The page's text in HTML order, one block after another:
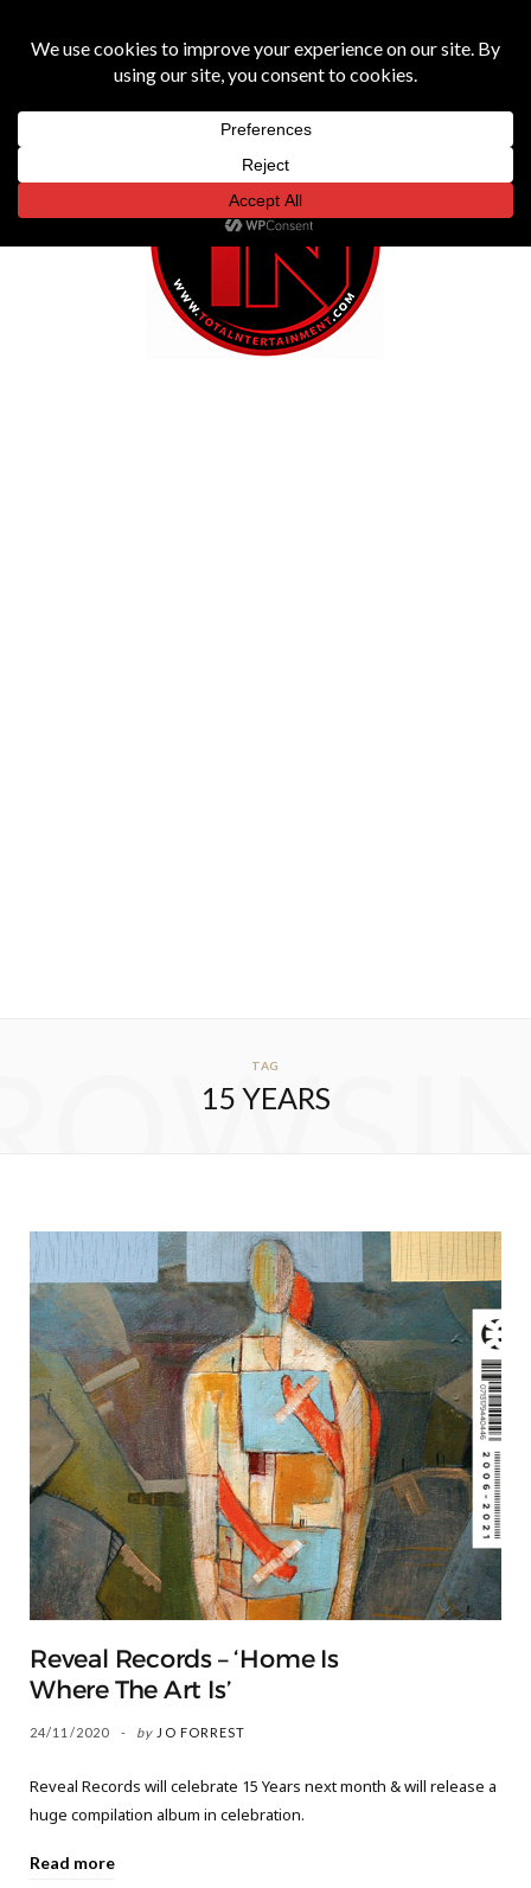
TAG
15 YEARS
Reveal Records – ‘Home Is
Where The Art Is’
24/11/2020 by JO FORREST
Reveal Records will celebrate 15 Years next month & will release a
huge compilation album in celebration.
Read more